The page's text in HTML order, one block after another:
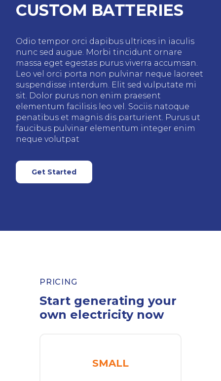
CUSTOM BATTERIES
Odio tempor orci dapibus ultrices in iaculis
nunc sed augue. Morbi tincidunt ornare
massa eget egestas purus viverra accumsan.
Leo vel orci porta non pulvinar neque laoreet
suspendisse interdum. Elit sed vulputate mi
sit. Dolor purus non enim praesent
elementum facilisis leo vel. Sociis natoque
penatibus et magnis dis parturient. Purus ut
faucibus pulvinar elementum integer enim
neque volutpat
Get Started
PRICING
Start generating your
own electricity now
SMALL